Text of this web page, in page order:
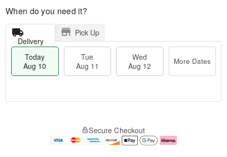
When do you need it?
Delivery
Pick Up
Today
Aug 10
Tue
Aug 11
Wed
Aug 12
More Dates
e
Secure Checkout